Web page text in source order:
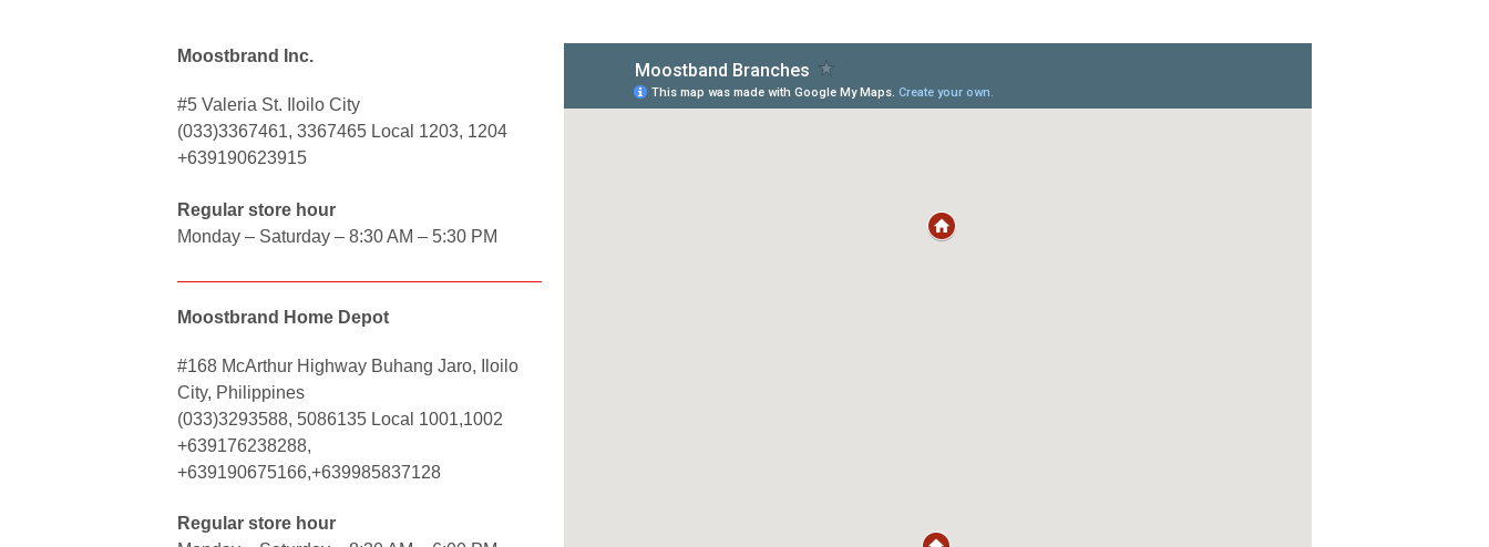
Moostbrand Inc.
#5 Valeria St. Iloilo City
(033)3367461, 3367465 Local 1203, 1204
+639190623915
Regular store hour
Monday – Saturday – 8:30 AM – 5:30 PM
Moostbrand Home Depot
#168 McArthur Highway Buhang Jaro, Iloilo
City, Philippines
(033)3293588, 5086135 Local 1001,1002
+639176238288,
+639190675166,+639985837128
Regular store hour